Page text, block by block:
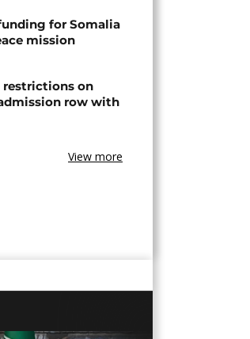
for Somalia
mission
restrictions on
row with
View more